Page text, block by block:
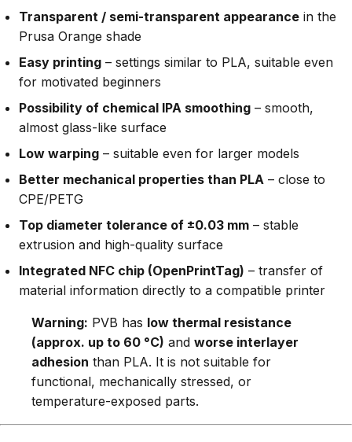
Transparent / semi-transparent appearance in the
Prusa Orange shade
Easy printing – settings similar to PLA, suitable even
for motivated beginners
Possibility of chemical IPA smoothing – smooth,
almost glass-like surface
Low warping – suitable even for larger models
Better mechanical properties than PLA – close to
CPE/PETG
Top diameter tolerance of ±0.03 mm – stable
extrusion and high-quality surface
Integrated NFC chip (OpenPrintTag) – transfer of
material information directly to a compatible printer
Warning: PVB has low thermal resistance
(approx. up to 60 °C) and worse interlayer
adhesion than PLA. It is not suitable for
functional, mechanically stressed, or
temperature-exposed parts.